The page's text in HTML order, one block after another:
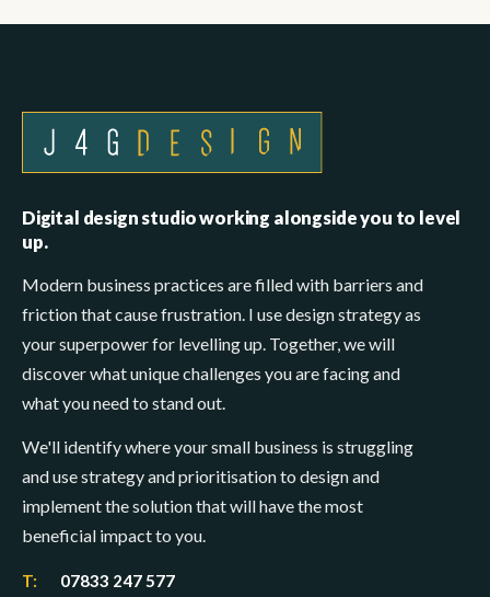
Digital design studio working alongside you to level
up.
Modern business practices are filled with barriers and
friction that cause frustration. I use design strategy as
your superpower for levelling up. Together, we will
discover what unique challenges you are facing and
what you need to stand out.
We'll identify where your small business is struggling
and use strategy and prioritisation to design and
implement the solution that will have the most
beneficial impact to you.
T:
07833 247 577